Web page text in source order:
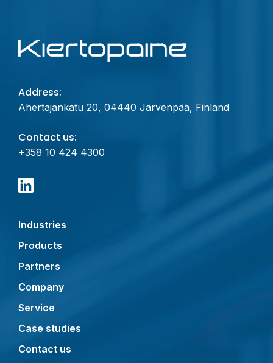
Address:
Ahertajankatu 20, 04440 Järvenpää, Finland
Contact us:
+358 10 424 4300
Industries
Products
Partners
Company
Service
Case studies
Contact us